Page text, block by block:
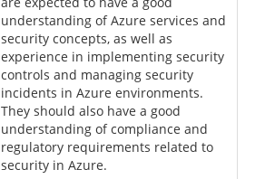
understanding of Azure services and
security concepts, as well as
experience in implementing security
controls and managing security
incidents in Azure environments.
They should also have a good
understanding of compliance and
regulatory requirements related to
security in Azure.